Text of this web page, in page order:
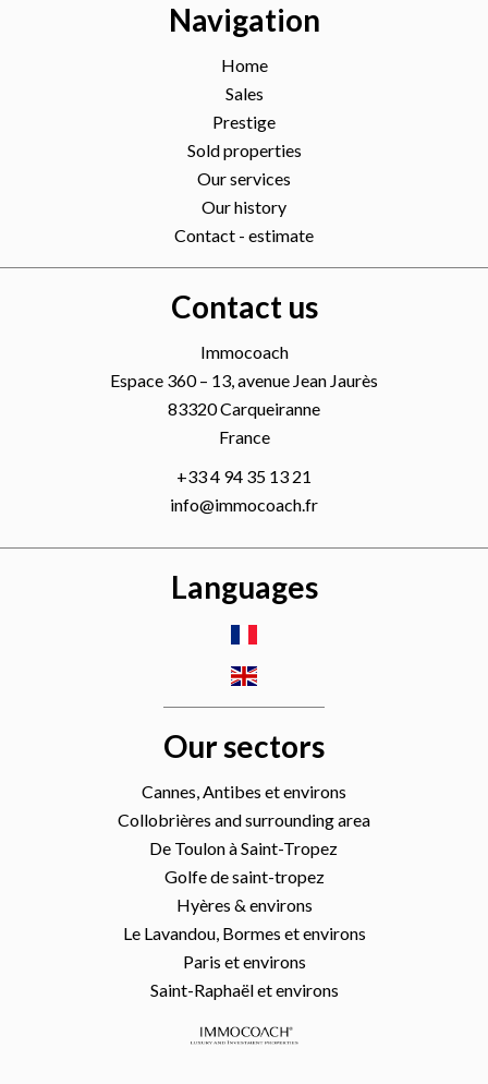
Navigation
Home
Sales
Prestige
Sold properties
Our services
Our history
Contact - estimate
Contact us
Immocoach
Espace 360 – 13, avenue Jean Jaurès
83320Carqueiranne
France
+33 4 94 35 13 21
info@immocoach.fr
Languages
Our sectors
Cannes, Antibes et environs
Collobrières and surrounding area
De Toulon à Saint-Tropez
Golfe de saint-tropez
Hyères & environs
Le Lavandou, Bormes et environs
Paris et environs
Saint-Raphaël et environs